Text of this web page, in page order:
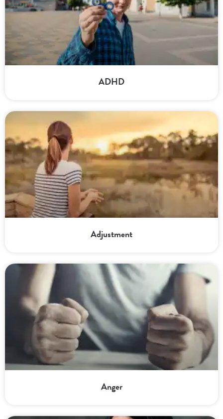
ADHD
Adjustment
Anger